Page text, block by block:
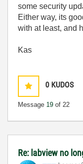
some security
Either way, its
with at least, and
Kas
0 KUDOS
Message 19 of 22
Re: labview no